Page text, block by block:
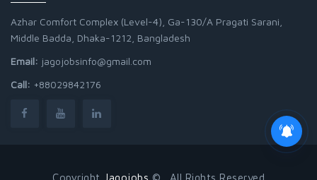
Azhar Comfort Complex (Level-4), Ga-130/A Pragati Sarani,
Middle Badda, Dhaka-1212, Bangladesh
Email: jagojobsinfo@gmail.com
Call: +88029842176
Copyright Jagojobs © . All Rights Reserved